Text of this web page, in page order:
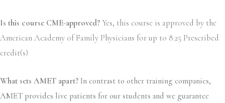
Is this course CME-approved? Yes, this course is approved by the
American Academy of Family Physicians for up to 8.25 Prescribed
credit(s)
What sets AMET apart? In contrast to other training companies,
AMET provides live patients for our students and we guarantee